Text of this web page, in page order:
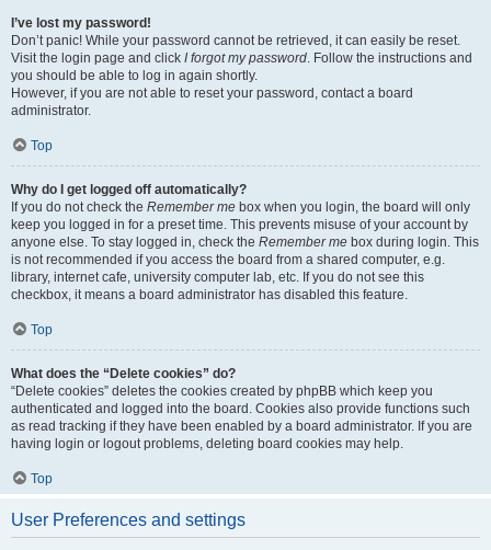
I’ve lost my password!
Don’t panic! While your password cannot be retrieved, it can easily be reset.
Visit the login page and click I forgot my password. Follow the instructions and
you should be able to log in again shortly.
However, if you are not able to reset your password, contact a board
administrator.
Top
Why do I get logged off automatically?
If you do not check the Remember me box when you login, the board will only
keep you logged in for a preset time. This prevents misuse of your account by
anyone else. To stay logged in, check the Remember me box during login. This
is not recommended if you access the board from a shared computer, e.g.
library, internet cafe, university computer lab, etc. If you do not see this
checkbox, it means a board administrator has disabled this feature.
Top
What does the “Delete cookies” do?
“Delete cookies” deletes the cookies created by phpBB which keep you
authenticated and logged into the board. Cookies also provide functions such
as read tracking if they have been enabled by a board administrator. If you are
having login or logout problems, deleting board cookies may help.
Top
User Preferences and settings